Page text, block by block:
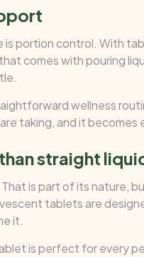
portion control. With
comes with pouring
wellness
taking, and it
straight
is part of its nature,
tablets are
it.
is perfect for every